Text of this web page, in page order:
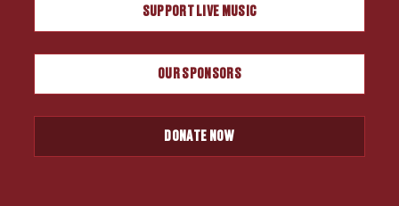
SUPPORT LIVE MUSIC
OUR SPONSORS
DONATE NOW